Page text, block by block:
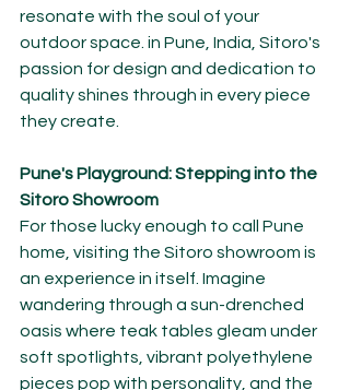
resonate with the soul of your
outdoor space. in Pune, India, Sitoro's
passion for design and dedication to
quality shines through in every piece
they create.
Pune's Playground: Stepping into the
Sitoro Showroom
For those lucky enough to call Pune
home, visiting the Sitoro showroom is
an experience in itself. Imagine
wandering through a sun-drenched
oasis where teak tables gleam under
soft spotlights, vibrant polyethylene
pieces pop with personality, and the